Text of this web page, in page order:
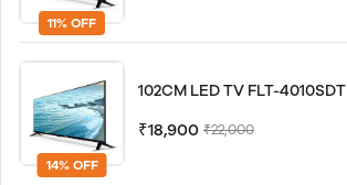
11% OFF
14% OFF
102CM LED TV FLT-4010SDT
₹18,900 ₹22,000